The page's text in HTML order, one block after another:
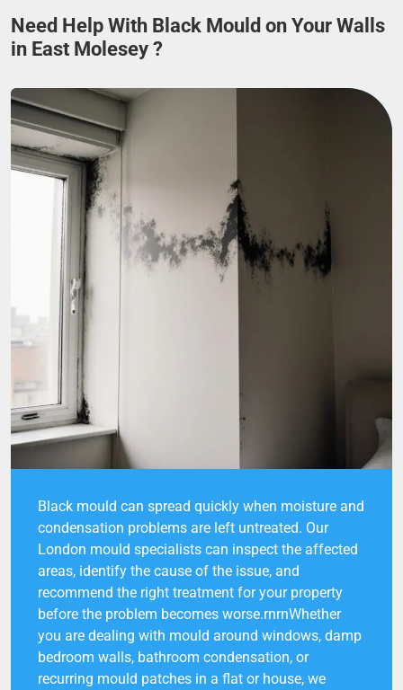
Need Help With Black Mould on Your Walls
in East Molesey ?
Black mould can spread quickly when moisture and
condensation problems are left untreated. Our
London mould specialists can inspect the affected
areas, identify the cause of the issue, and
recommend the right treatment for your property
before the problem becomes worse.rnrnWhether
you are dealing with mould around windows, damp
bedroom walls, bathroom condensation, or
recurring mould patches in a flat or house, we